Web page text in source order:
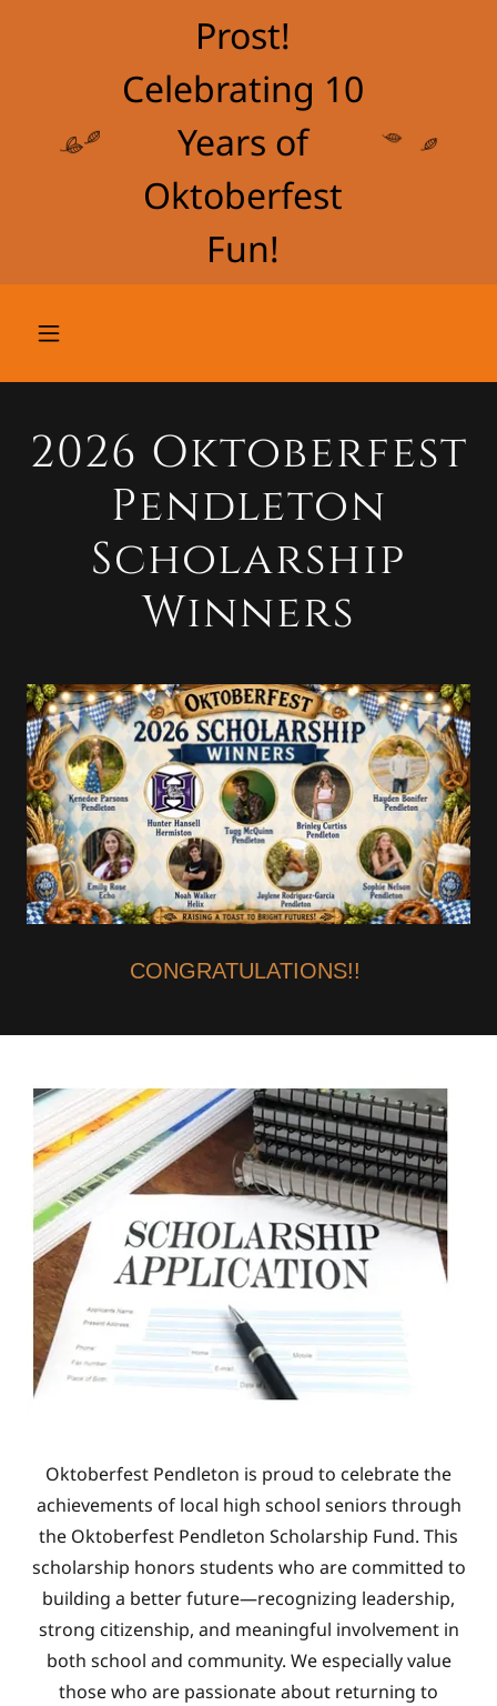
Prost!
Celebrating 10
Years of
Oktoberfest
Fun!
2026 Oktoberfest
Pendleton
Scholarship
Winners
CONGRATULATIONS!!
Oktoberfest Pendleton is proud to celebrate the
achievements of local high school seniors through
the Oktoberfest Pendleton Scholarship Fund. This
scholarship honors students who are committed to
building a better future—recognizing leadership,
strong citizenship, and meaningful involvement in
both school and community. We especially value
those who are passionate about returning to